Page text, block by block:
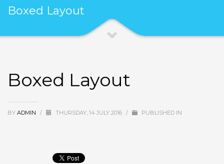
Boxed Layout
Boxed Layout
BY ADMIN / THURSDAY, 14 JULY 2016 / PUBLISHED IN